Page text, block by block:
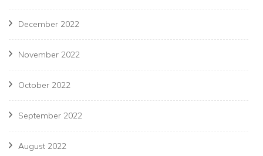
December 2022
November 2022
October 2022
September 2022
August 2022